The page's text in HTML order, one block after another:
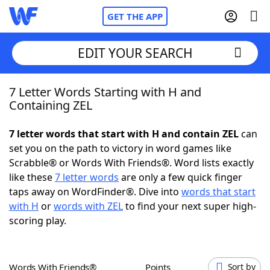
GET THE APP
Home
NYT Crossplay Cheat
ScrabbleHelpers
Today's NYT Games
EDIT YOUR SEARCH
7 Letter Words Starting with H and
Containing ZEL
7 letter words that start with H and contain ZELcan
set you on the path to victory in word games like
Scrabble® or Words With Friends®. Word lists exactly
like these7 letter words are only a few quick finger
taps away on WordFinder®. Dive into words that start
with H orwords with ZELto find your next super high-
scoring play.
Words With Friends® Points Sort by